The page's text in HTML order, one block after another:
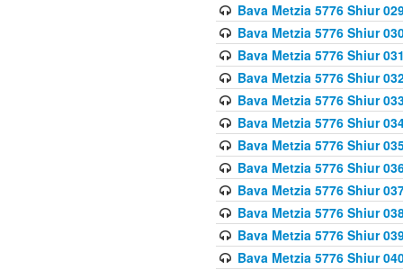
Bava Metzia 5776 Shiur
Bava Metzia 5776 Shiur
Bava Metzia 5776 Shiur
Bava Metzia 5776 Shiur
Bava Metzia 5776 Shiur
Bava Metzia 5776 Shiur
Bava Metzia 5776 Shiur
Bava Metzia 5776 Shiur
Bava Metzia 5776 Shiur
Bava Metzia 5776 Shiur
Bava Metzia 5776 Shiur
Bava Metzia 5776 Shiur